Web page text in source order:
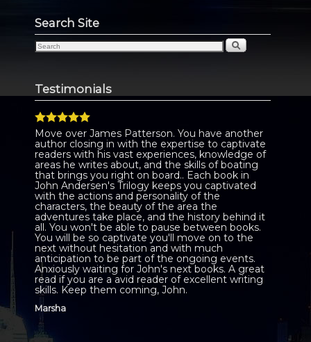
Search Site
Testimonials
Move over James Patterson. You have another
author closing in with the expertise to captivate
readers with his vast experiences, knowledge of
areas he writes about, and the skills of boating
that brings you right on board.. Each book in
John Andersen's Trilogy keeps you captivated
with the actions and personality of the
characters, the beauty of the area the
adventures take place, and the history behind it
all. You won't be able to pause between books.
You will be so captivate you'll move on to the
next without hesitation and with much
anticipation to be part of the ongoing events.
Anxiously waiting for John's next books. A great
read if you are a avid reader of excellent writing
skills. Keep them coming, John.
Marsha